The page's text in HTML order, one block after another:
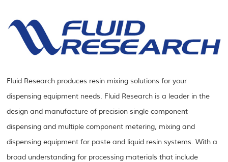
Fluid Research produces resin mixing solutions for your
dispensing equipment needs. Fluid Research is a leader in the
design and manufacture of precision single component
dispensing and multiple component metering, mixing and
dispensing equipment for paste and liquid resin systems. With a
broad understanding for processing materials that include